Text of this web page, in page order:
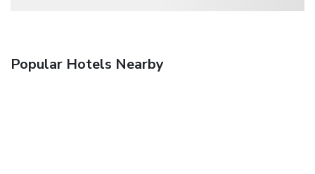
Popular Hotels Nearby